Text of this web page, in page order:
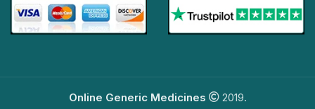
Online Generic Medicines
2019.